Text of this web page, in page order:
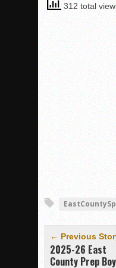
312 total
← Previous
2025-26 East
County Prep